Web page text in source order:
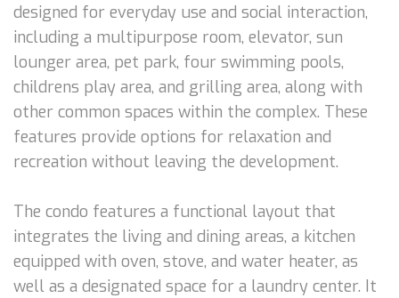
designed for everyday use and social interaction,
including a multipurpose room, elevator, sun
lounger area, pet park, four swimming pools,
childrens play area, and grilling area, along with
other common spaces within the complex. These
features provide options for relaxation and
recreation without leaving the development.
The condo features a functional layout that
integrates the living and dining areas, a kitchen
equipped with oven, stove, and water heater, as
well as a designated space for a laundry center. It